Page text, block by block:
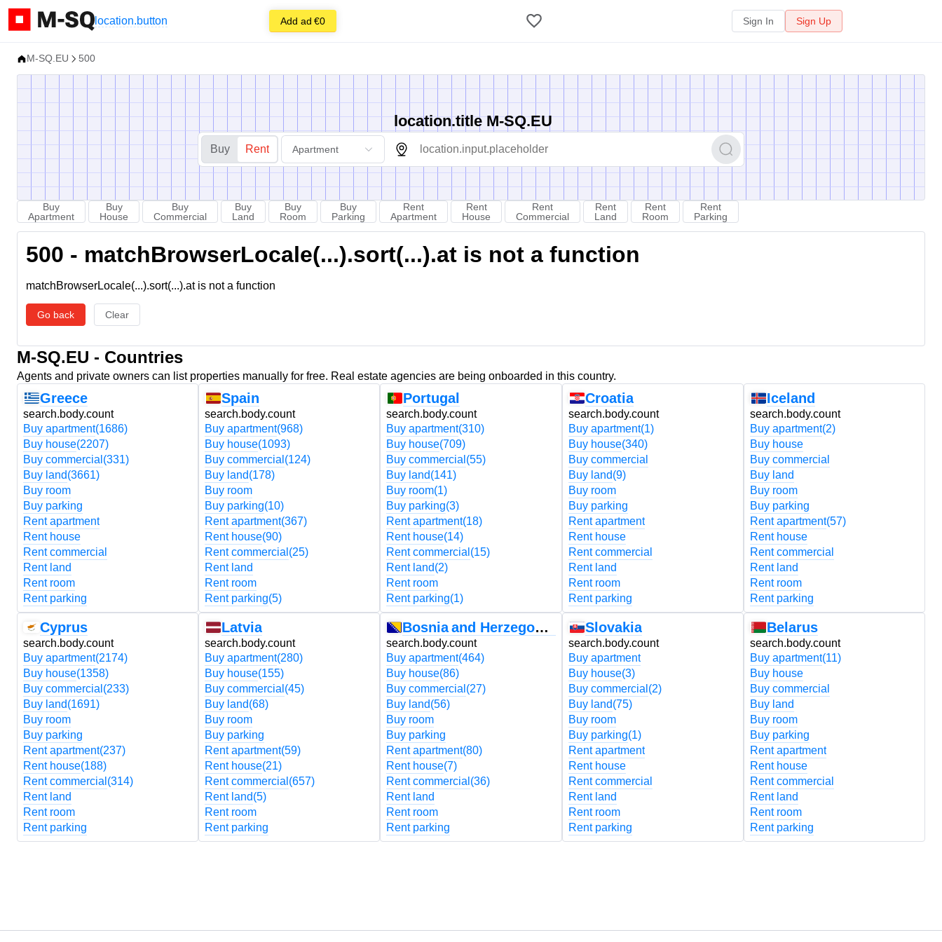
location.button Add ad €0 Sign In Sign Up
M-SQ.EU 500
location.title M-SQ.EU
Buy Rent Apartment
Buy
Apartment
Buy
House
Buy
Commercial
Buy
Land
Buy
Room
Buy
Parking
Rent
Apartment
Rent
House
Rent
Commercial
Rent
Land
Rent
Room
Rent
Parking
500 - matchBrowserLocale(...).sort(...).at is not a function
matchBrowserLocale(...).sort(...).at is not a function
Go back Clear
M-SQ.EU - Countries
Agents and private owners can list properties manually for free. Real estate agencies are being onboarded in this country.
Greece
search.body.count
Buy apartment(1686)
Buy house(2207)
Buy commercial (331)
Buy land(3661)
Buy room
Buy parking
Rent apartment
Rent house
Rent commercial
Rent land
Rent room
Rent parking
Cyprus
search.body.count
Buy apartment(2174)
Buy house(1358)
Buy commercial (233)
Buy land(1691)
Buy room
Buy parking
Rent apartment(237)
Rent house(188)
Rent commercial (314)
Rent land
Rent room
Rent parking
Spain
search.body.count
Buy apartment(968)
Buy house(1093)
Buy commercial (124)
Buy land(178)
Buy room
Buy parking(10)
Rent apartment(367)
Rent house(90)
Rent commercial (25)
Rent land
Rent room
Rent parking(5)
Latvia
search.body.count
Buy apartment(280)
Buy house(155)
Buy commercial (45)
Buy land(68)
Buy room
Buy parking
Rent apartment(59)
Rent house(21)
Rent commercial (657)
Rent land(5)
Rent room
Rent parking
Portugal
search.body.count
Buy apartment(310)
Buy house(709)
Buy commercial (55)
Buy land(141)
Buy room(1)
Buy parking(3)
Rent apartment(18)
Rent house(14)
Rent commercial (15)
Rent land(2)
Rent room
Rent parking(1)
Bosnia and Herzegovina
search.body.count
Buy apartment(464)
Buy house(86)
Buy commercial (27)
Buy land(56)
Buy room
Buy parking
Rent apartment(80)
Rent house(7)
Rent commercial (36)
Rent land
Rent room
Rent parking
Croatia
search.body.count
Buy apartment(1)
Buy house(340)
Buy commercial
Buy land(9)
Buy room
Buy parking
Rent apartment
Rent house
Rent commercial
Rent land
Rent room
Rent parking
Slovakia
search.body.count
Buy apartment
Buy house(3)
Buy commercial (2)
Buy land(75)
Buy room
Buy parking(1)
Rent apartment
Rent house
Rent commercial
Rent land
Rent room
Rent parking
Iceland
search.body.count
Buy apartment(2)
Buy house
Buy commercial
Buy land
Buy room
Buy parking
Rent apartment(57)
Rent house
Rent commercial
Rent land
Rent room
Rent parking
Belarus
search.body.count
Buy apartment(11)
Buy house
Buy commercial
Buy land
Buy room
Buy parking
Rent apartment
Rent house
Rent commercial
Rent land
Rent room
Rent parking